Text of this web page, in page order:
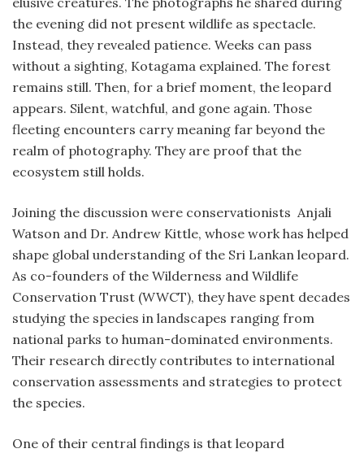
the evening did not present wildlife as spectacle.
Instead, they revealed patience. Weeks can pass
without a sighting, Kotagama explained. The forest
remains still. Then, for a brief moment, the leopard
appears. Silent, watchful, and gone again. Those
fleeting encounters carry meaning far beyond the
realm of photography. They are proof that the
ecosystem still holds.
Joining the discussion were conservationists Anjali
Watson and Dr. Andrew Kittle, whose work has helped
shape global understanding of the Sri Lankan leopard.
As co-founders of the Wilderness and Wildlife
Conservation Trust (WWCT), they have spent decades
studying the species in landscapes ranging from
national parks to human-dominated environments.
Their research directly contributes to international
conservation assessments and strategies to protect
the species.
One of their central findings is that leopard